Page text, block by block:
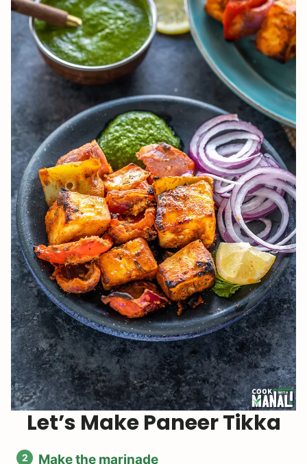
Let’s Make Paneer Tikka
Make the marinade